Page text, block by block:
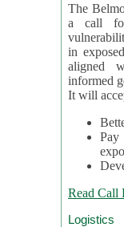
The
a call for
in
aligned
informed
It will
Read Call
Logistics